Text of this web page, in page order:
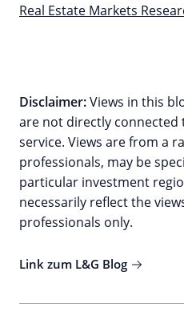
Real Estate Markets
Disclaimer:Views in this
are not directly connected
service. Views are from a
professionals, may be
particular investment
necessarily reflect the
professionals only.
Link zum L&G Blog